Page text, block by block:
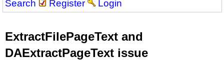
Search
Register Login
ExtractFilePageText and
DAExtractPageText issue